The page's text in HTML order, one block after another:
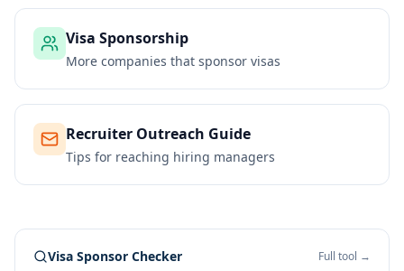
Visa Sponsorship
More companies that sponsor visas
Recruiter Outreach Guide
Tips for reaching hiring managers
Visa Sponsor Checker Full tool →